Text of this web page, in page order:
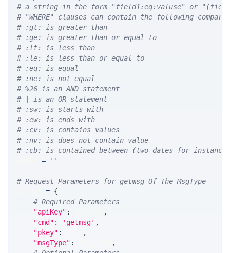
# a string in the form "field1:eq:valuse" or
# "WHERE" clauses can contain the following
# :gt: is greater than
# :ge: is greater than or equal to
# :lt: is less than
# :le: is less than or equal to
# :eq: is equal
# :ne: is not equal
# %26 is an AND statement
# | is an OR statement
# :sw: is starts with
# :ew: is ends with
# :cv: is contains values
# :nv: is does not contain value
# :cb: is contained between (two dates for
= ''
# Request Parameters for getmsg Of The MsgType
= {
# Required Parameters
"apiKey" :
,
"cmd" : 'getmsg' ,
"pkey" :
,
"msgType" :
,